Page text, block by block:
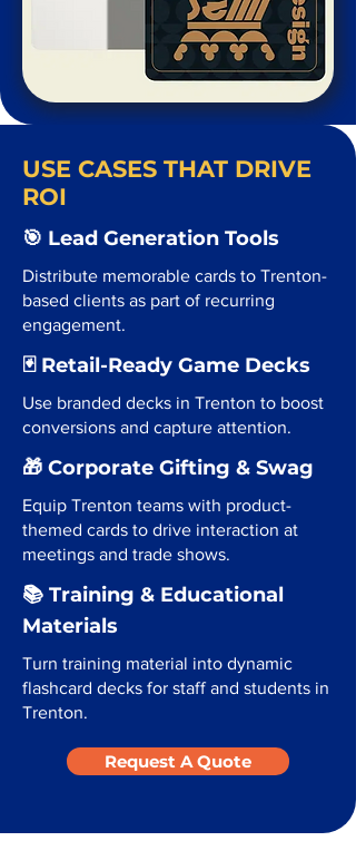
USE CASES THAT DRIVE
ROI
🎯 Lead Generation Tools
Distribute memorable cards to Trenton-
based clients as part of recurring
engagement.
🃏 Retail-Ready Game Decks
Use branded decks in Trenton to boost
conversions and capture attention.
🎁 Corporate Gifting & Swag
Equip Trenton teams with product-
themed cards to drive interaction at
meetings and trade shows.
📚 Training & Educational
Materials
Turn training material into dynamic
flashcard decks for staff and students in
Trenton.
Request A Quote